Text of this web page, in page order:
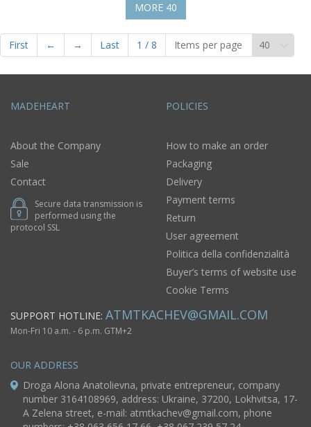
MORE 40
First ← → Last 1 / 8 Items per page
MADEHEART
About the Company
Sale
Contact
Secure data transmission is
performed using the
protocol SSL
POLICIES
How to make an order
Packaging
Delivery
Payment terms
Return
User agreement
Politica della confidenzialità
Buyer’s terms of website use
Cookie Terms
SUPPORT HOTLINE: ATMTKACHEV@GMAIL.COM
Mon-Fri 10 a.m. - 6 p.m. GTM+2
OUR ADDRESS
Droga Alona Anatolievna, private entrepreneur, company
number 3164108969, address: Ukraine, 37200, Lokhvitsa, 17-
A Zelena street, e-mail: atmtkachev@gmail.com, phone